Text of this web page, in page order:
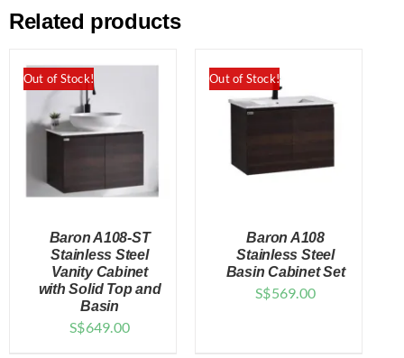
Related products
Out of Stock!
DETAILS
Baron A108-ST
Stainless Steel
Vanity Cabinet
with Solid Top and
Basin
S$649.00
Out of Stock!
DETAILS
Baron A108
Stainless Steel
Basin Cabinet Set
S$569.00